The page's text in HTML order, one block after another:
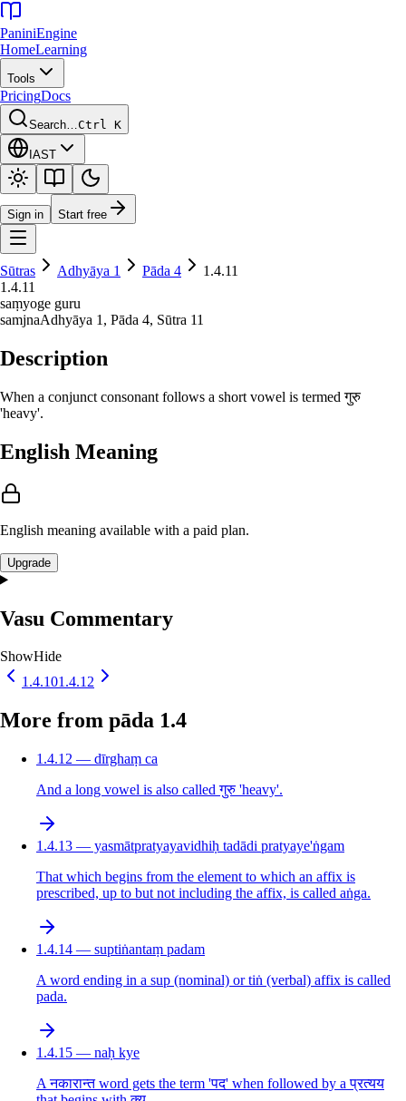
PaniniEngine
HomeLearning
Tools
PricingDocs
Search…Ctrl K
IAST
Sign in Start free
Sūtras Adhyāya 1 Pāda 4
1.4.11
1.4.11
saṃyoge guru
samjnaAdhyāya 1 , Pāda 4, Sūtra 11
Description
When a conjunct consonant follows a short vowel is termed गुरु
'heavy'.
English Meaning
English meaning available with a paid plan.
Upgrade
Vasu Commentary
ShowHide
1.4.101.4.12
More from pāda 1.4
1.4.12 — dīrghaṃ ca
And a long vowel is also called गुरु 'heavy'.
1.4.13 — yasmātpratyayavidhiḥ tadādi pratyaye'ṅgam
That which begins from the element to which an affix is
prescribed, up to but not including the affix, is called aṅga.
1.4.14 — suptiṅantaṃ padam
A word ending in a sup (nominal) or tiṅ (verbal) affix is called
pada.
1.4.15 — naḥ kye
A नकारान्त word gets the term 'पद' when followed by a प्रत्यय